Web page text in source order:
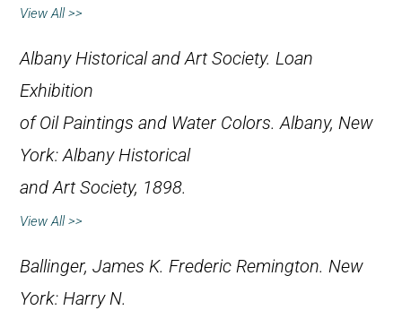
View All >>
Albany Historical and Art Society. Loan
Exhibition
of Oil Paintings and Water Colors. Albany, New
York: Albany Historical
and Art Society, 1898.
View All >>
Ballinger, James K. Frederic Remington. New
York: Harry N.